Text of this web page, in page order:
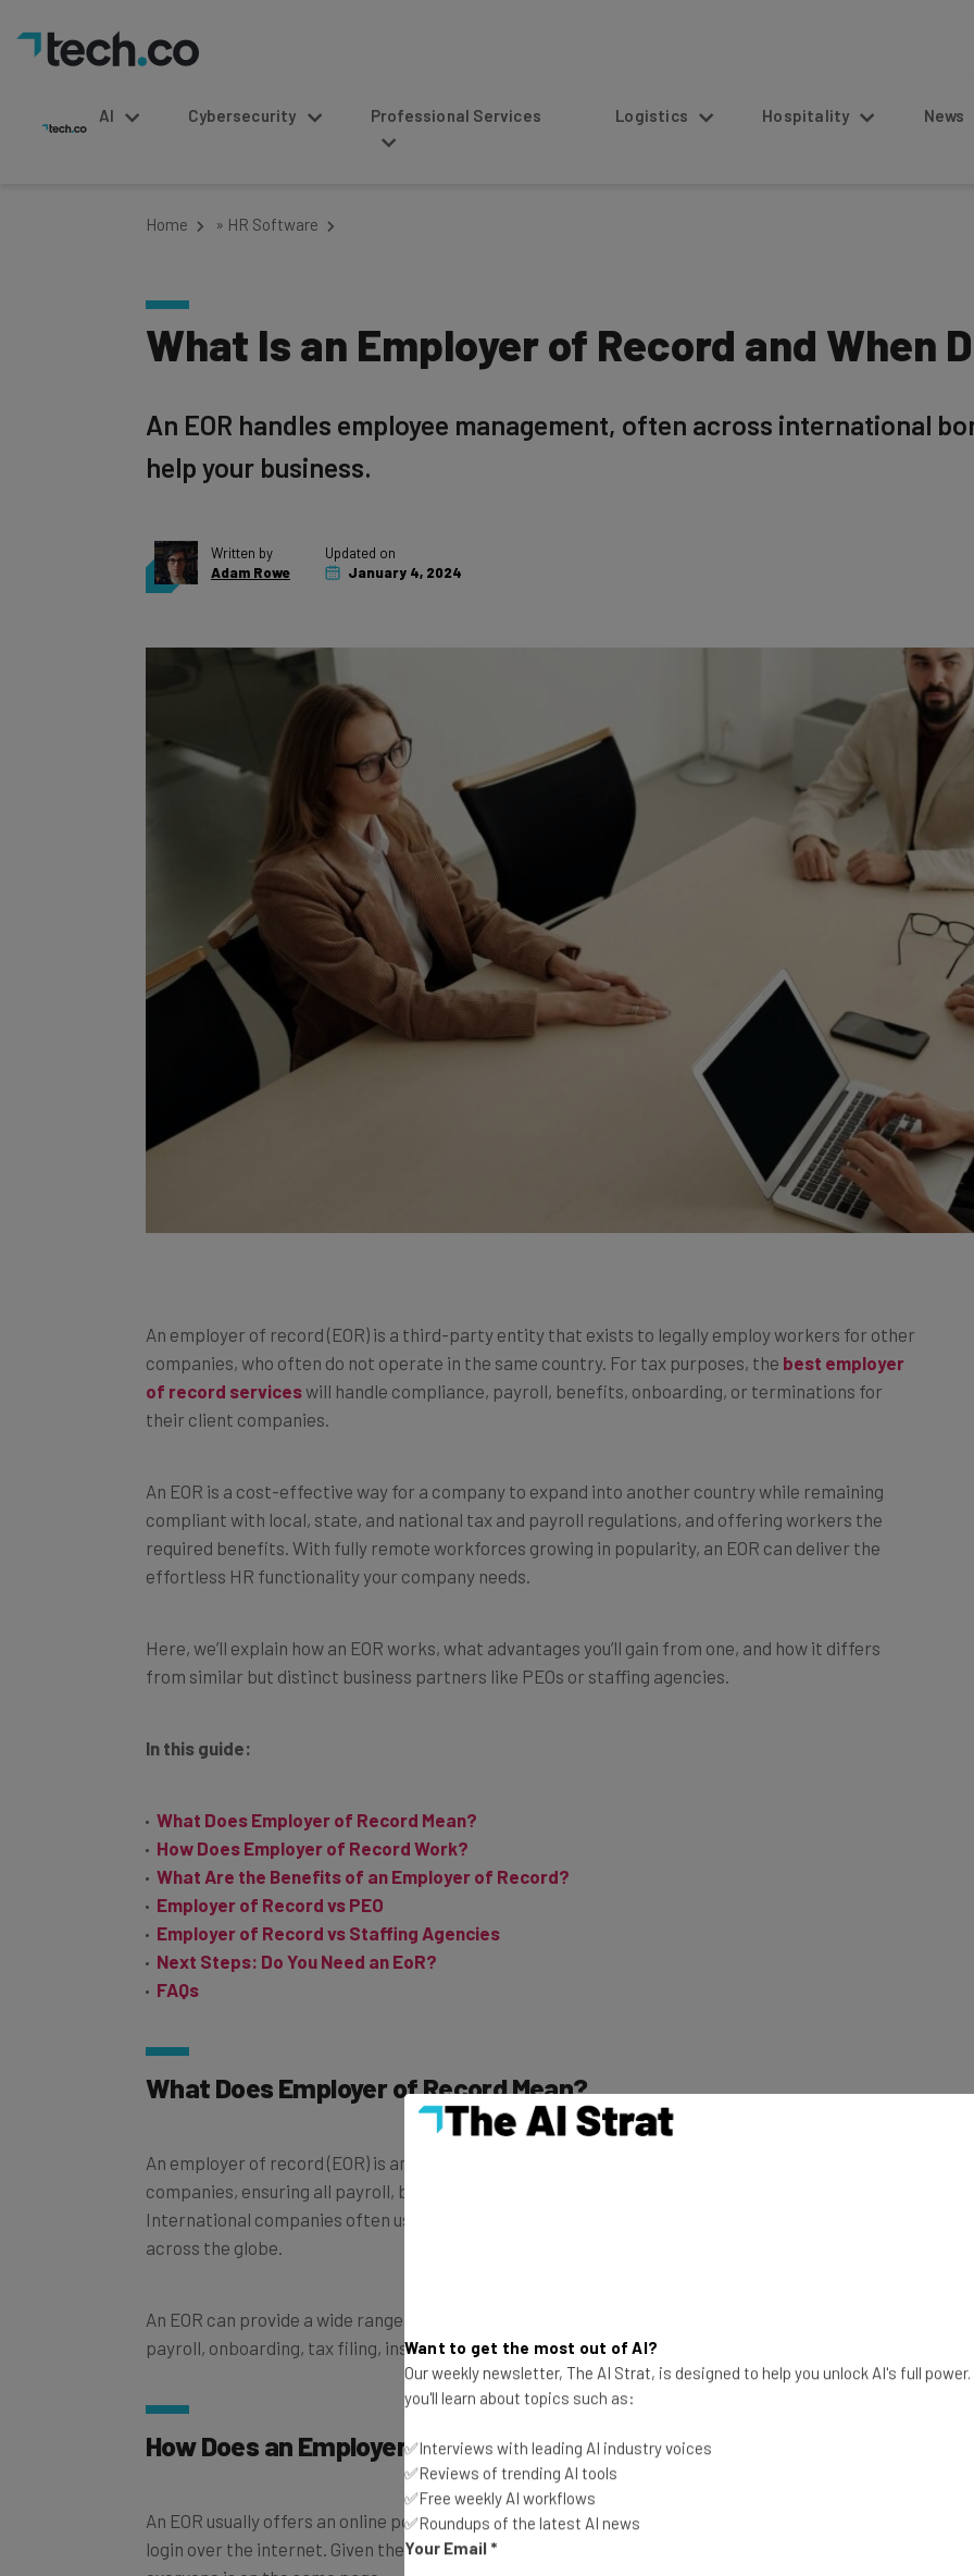
Cybersecurity Professional Services Logistics Hospitality News
What Is an Employer of Record and When
help your business.
Adam Rowe
January 4, 2024
companies, who often do not operate in the same country. For tax purposes, thebest employer
of record serviceswill handle compliance, payroll, benefits, onboarding, or terminations for
their client companies.
compliant with local, state, and national tax and payroll regulations, and offering workers the
required benefits. With fully remote workforces growing in popularity, an EOR can deliver the
effortless HR functionality your company needs.
from similar but distinct business partners like PEOs or staffing agencies.
How Does Employer of Record Work?
What Are the Benefits of an Employer of Record?
Employer of Record vs PEO
Employer of Record vs Staffing Agencies
Next Steps: Do You Need an EoR?
FAQs
What Does Employer of Record Mean?
An employer of record (EOR) is an organization that handles the legal employment for other
companies, ensuring all payroll, benefits, and taxes comply with any local, state, or national laws.
International companies often use them to make sure they can easily provide for their workers
across the globe.
payroll, onboarding, tax filing, insurance, time sheets, and terminations.
How Does an Employer of Record Work?
An EOR usually offers an online portal that allows both the companies and their employees to
login over the internet. Given the global nature of an EOR, this is the easiest way to ensure
everyone is on the same page.
Want to get the most out of AI?
Our weekly newsletter, The AI Strat, is designed to help you unlock AI's full
you'll learn about topics such as:
✅Interviews with leading AI industry voices
✅Reviews of trending AI tools
✅Free weekly AI workflows
✅Roundups of the latest AI news
Your Email *